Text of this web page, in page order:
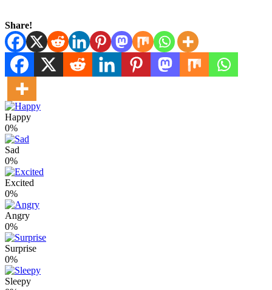
Share!
Happy
0%
Sad
0%
Excited
0%
Angry
0%
Surprise
0%
Sleepy